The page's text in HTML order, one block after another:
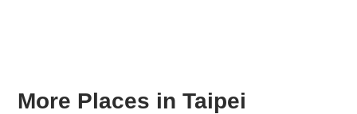
More Places in Taipei